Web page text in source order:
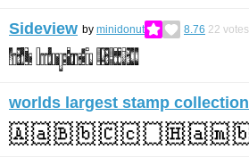
Sideview by minidonut 8.76 22 votes
worlds largest stamp collection